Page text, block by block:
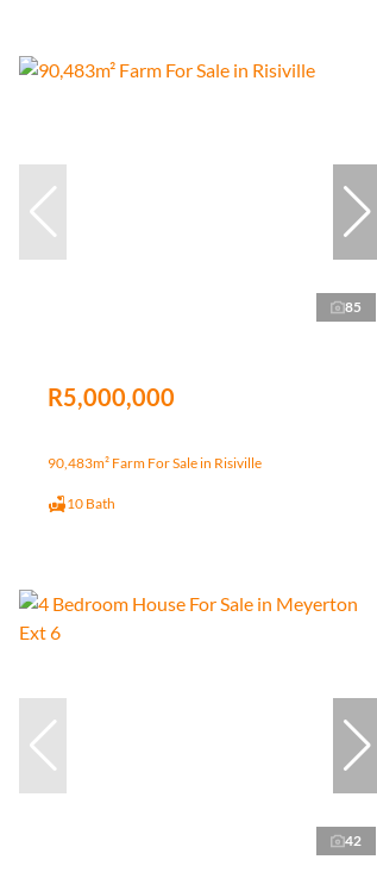
85
R5,000,000
90,483m² Farm For Sale in Risiville
10 Bath
42